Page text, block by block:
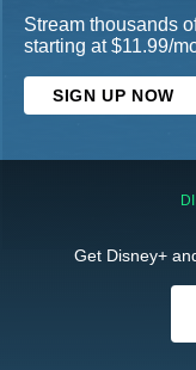
Stream thousands
starting at $11.99/
SIGN UP NOW
Get Disney+